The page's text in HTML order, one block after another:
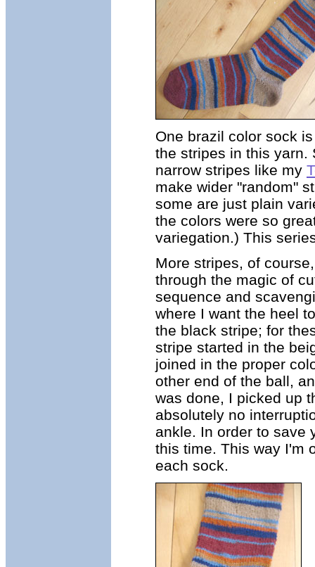
One brazil color sock
the stripes in this yarn.
narrow stripes like my
make wider "random"
some are just plain
the colors were so
variegation.) This
More stripes, of
through the magic of
sequence and
where I want the heel
the black stripe; for
stripe started in the
joined in the proper
other end of the ball,
was done, I picked up
absolutely no
ankle. In order to save
this time. This way I'm
each sock.